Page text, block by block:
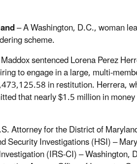
– A Washington, D.C., woman
scheme.
sentenced Lorena Perez
to engage in a large, multi-
in restitution. Herrera,
that nearly $1.5 million in
Attorney for the District of
Security Investigations (HSI) –
(IRS-CI) – Washington,